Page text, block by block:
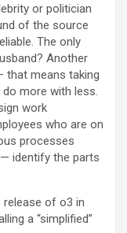
or politician
of the source
The only
Another
that means taking
more with less.
work
who are on
processes
identify the parts
release of o3 in
a “simplified”